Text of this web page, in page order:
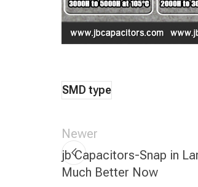
SMD type
Newer
jb Capacitors-Snap in
Much Better Now